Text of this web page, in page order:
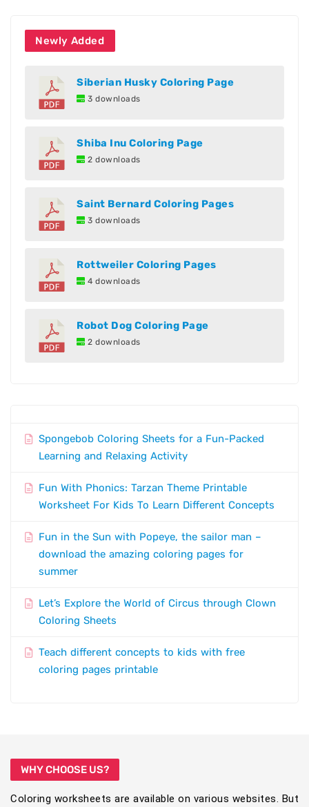
Newly Added
Siberian Husky Coloring Page
3 downloads
Shiba Inu Coloring Page
2 downloads
Saint Bernard Coloring Pages
3 downloads
Rottweiler Coloring Pages
4 downloads
Robot Dog Coloring Page
2 downloads
Spongebob Coloring Sheets for a Fun-Packed
Learning and Relaxing Activity
Fun With Phonics: Tarzan Theme Printable
Worksheet For Kids To Learn Different Concepts
Fun in the Sun with Popeye, the sailor man –
download the amazing coloring pages for
summer
Let’s Explore the World of Circus through Clown
Coloring Sheets
Teach different concepts to kids with free
coloring pages printable
WHY CHOOSE US?
Coloring worksheets are available on various websites. But